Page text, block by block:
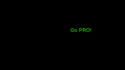
Go PRO!